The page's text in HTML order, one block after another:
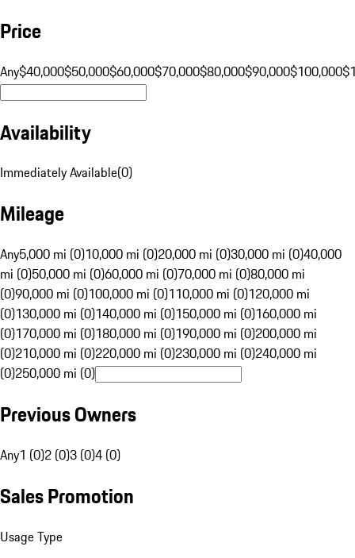
Price
Any$40,000$50,000$60,000$70,000$80,000$90,000$100,000
Availability
Immediately Available(0)
Mileage
Any5,000 mi (0)10,000 mi (0)20,000 mi (0)30,000 mi (0)40,000
mi (0)50,000 mi (0)60,000 mi (0)70,000 mi (0)80,000 mi
(0)90,000 mi (0)100,000 mi (0)110,000 mi (0)120,000 mi
(0)130,000 mi (0)140,000 mi (0)150,000 mi (0)160,000 mi
(0)170,000 mi (0)180,000 mi (0)190,000 mi (0)200,000 mi
(0)210,000 mi (0)220,000 mi (0)230,000 mi (0)240,000 mi
(0)250,000 mi (0)
Previous Owners
Any1 (0)2 (0)3 (0)4 (0)
Sales Promotion
Usage Type